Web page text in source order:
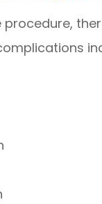
procedure,